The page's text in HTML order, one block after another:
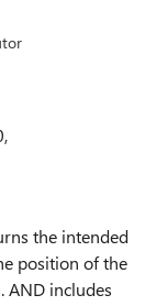
the intended
position of the
AND includes